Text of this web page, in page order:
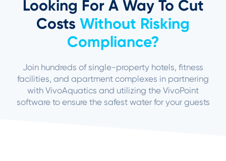
Looking For A Way To Cut
Costs Without Risking
Compliance?
Join hundreds of single-property hotels, fitness
facilities, and apartment complexes in partnering
with VivoAquatics and utilizing the VivoPoint
software to ensure the safest water for your guests